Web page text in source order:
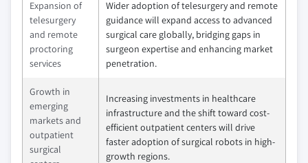
Expansion of
telesurgery
and remote
proctoring
services
Wider adoption of telesurgery and remote
guidance will expand access to advanced
surgical care globally, bridging gaps in
surgeon expertise and enhancing market
penetration.
Growth in
emerging
markets and
outpatient
surgical
Increasing investments in healthcare
infrastructure and the shift toward cost-
efficient outpatient centers will drive
faster adoption of surgical robots in high-
growth regions.